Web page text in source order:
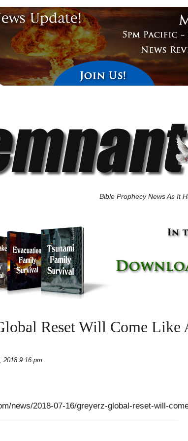
Bible Prophecy News As It
Reset Will Come
2018 9:16 pm
news/2018-07-16/greyerz-global-reset-will-